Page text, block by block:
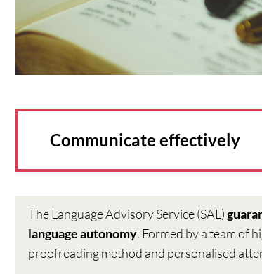
Communicate
The Language Advisory Service (SAL)
language autonomy. Formed by a team of
proofreading method and personalised